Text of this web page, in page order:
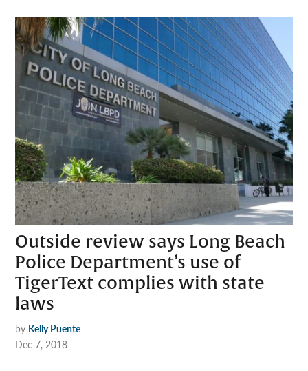
Outside review says Long Beach
Police Department’s use of
TigerText complies with state
laws
by Kelly Puente
Dec 7, 2018